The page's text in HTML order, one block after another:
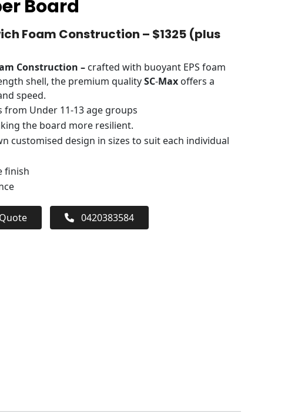
Board
Foam Construction – $1325 (plus
Construction – crafted with buoyant EPS foam
shell, the premium qualitySC-Max offers a
speed.
Under 11-13 age groups
the board more resilient.
customised design in sizes to suit each individual
finish
0420383584